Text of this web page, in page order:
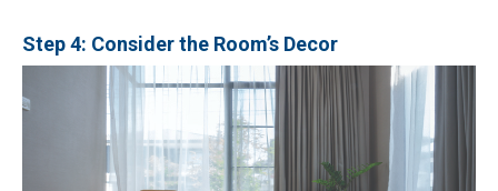
Step 4: Consider the Room’s Decor